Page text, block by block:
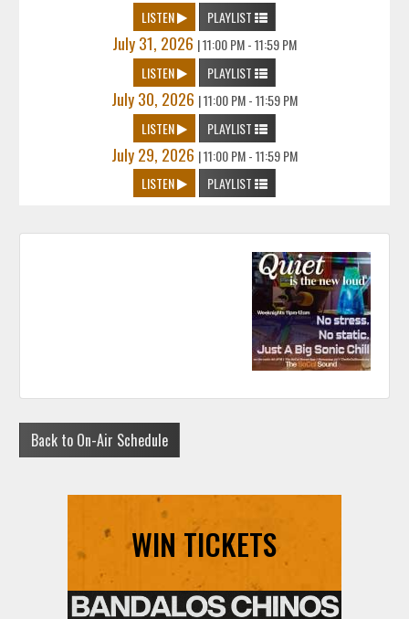
LISTEN
PLAYLIST
July 31, 2026 |11:00 PM - 11:59 PM
LISTEN
PLAYLIST
July 30, 2026 |11:00 PM - 11:59 PM
LISTEN
PLAYLIST
July 29, 2026 |11:00 PM - 11:59 PM
LISTEN
PLAYLIST
Back to On-Air Schedule
WIN TICKETS